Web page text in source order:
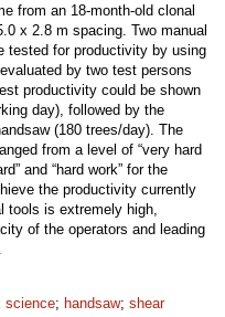
from an 18-month-old clonal
x 2.8 m spacing. Two manual
tested for productivity by using
by two test persons
productivity could be shown
day), followed by the
(180 trees/day). The
from a level of “very hard
and “hard work” for the
the productivity currently
tools is extremely high,
of the operators and leading
science; handsaw; shear